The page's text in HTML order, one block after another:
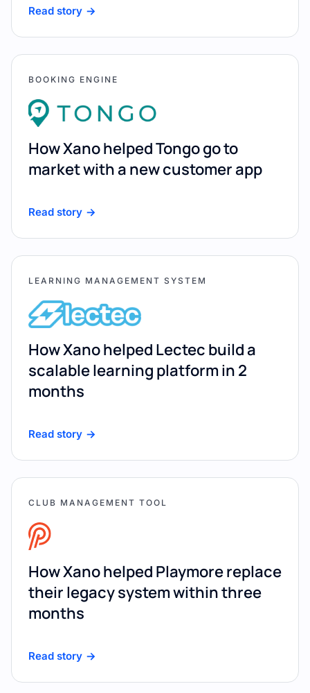
Read story
BOOKING ENGINE
How Xano helped Tongo go to
market with a new customer app
Read story
LEARNING MANAGEMENT SYSTEM
How Xano helped Lectec build a
scalable learning platform in 2
months
Read story
CLUB MANAGEMENT TOOL
How Xano helped Playmore replace
their legacy system within three
months
Read story